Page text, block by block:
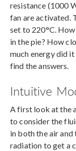
resistance (1000
fan are activated.
set to 220°C.
in the pie? How
much energy did
find the answers.
Intuitive
A first look at the
to consider the
in both the air
radiation to get a